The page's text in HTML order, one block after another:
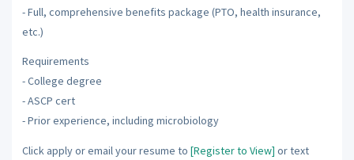
- Full, comprehensive benefits package (PTO, health insurance,
etc.)
Requirements
- College degree
- ASCP cert
- Prior experience, including microbiology
Click apply or email your resume to [Register to View] or text